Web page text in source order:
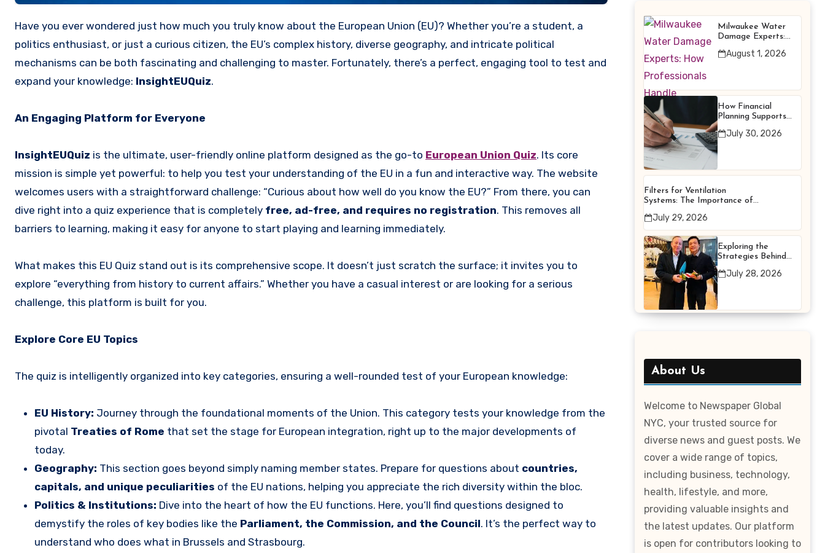
Have you ever wondered just how much you truly know about the European Union (EU)? Whether you’re a student, a
politics enthusiast, or just a curious citizen, the EU’s complex history, diverse geography, and intricate political
mechanisms can be both fascinating and challenging to master. Fortunately, there’s a perfect, engaging tool to test and
expand your knowledge: InsightEUQuiz.
An Engaging Platform for Everyone
InsightEUQuiz is the ultimate, user-friendly online platform designed as the go-to European Union Quiz. Its core
mission is simple yet powerful: to help you test your understanding of the EU in a fun and interactive way. The website
welcomes users with a straightforward challenge: “Curious about how well do you know the EU?” From there, you can
dive right into a quiz experience that is completely free, ad-free, and requires no registration. This removes all
barriers to learning, making it easy for anyone to start playing and learning immediately.
What makes this EU Quiz stand out is its comprehensive scope. It doesn’t just scratch the surface; it invites you to
explore “everything from history to current affairs.” Whether you have a casual interest or are looking for a serious
challenge, this platform is built for you.
Explore Core EU Topics
The quiz is intelligently organized into key categories, ensuring a well-rounded test of your European knowledge:
EU History: Journey through the foundational moments of the Union. This category tests your knowledge from the
pivotal Treaties of Rome that set the stage for European integration, right up to the major developments of
today.
Geography: This section goes beyond simply naming member states. Prepare for questions about countries,
capitals, and unique peculiarities of the EU nations, helping you appreciate the rich diversity within the bloc.
Politics & Institutions: Dive into the heart of how the EU functions. Here, you’ll find questions designed to
demystify the roles of key bodies like the Parliament, the Commission, and the Council. It’s the perfect way to
understand who does what in Brussels and Strasbourg.
Milwaukee Water
Damage Experts:
Handle Emergency
August 1, 2026
How Financial
Planning Supports
Decisions
July 30, 2026
Filters for Ventilation
Systems: The Importance of
Better Efficiency
July 29, 2026
Exploring the
Strategies Behind
Professional Career
July 28, 2026
About Us
Welcome to Newspaper Global
NYC, your trusted source for
diverse news and guest posts. We
cover a wide range of topics,
including business, technology,
health, lifestyle, and more,
providing valuable insights and
the latest updates. Our platform
is open for contributors looking to